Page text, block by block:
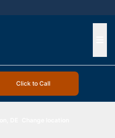
Click to Call